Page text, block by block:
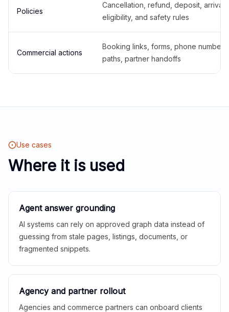
Policies
Cancellation, refund, deposit,
eligibility, and safety rules
Commercial actions
Booking links, forms, phone
paths, partner handoffs
Use cases
Where it is used
Agent answer grounding
AI systems can rely on approved graph data instead of
guessing from stale pages, listings, documents, or
fragmented snippets.
Agency and partner rollout
Agencies and commerce partners can onboard clients